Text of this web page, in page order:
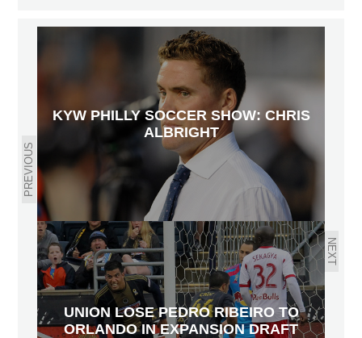
PREVIOUS
KYW PHILLY SOCCER SHOW: CHRIS
ALBRIGHT
NEXT
UNION LOSE PEDRO RIBEIRO TO
ORLANDO IN EXPANSION DRAFT